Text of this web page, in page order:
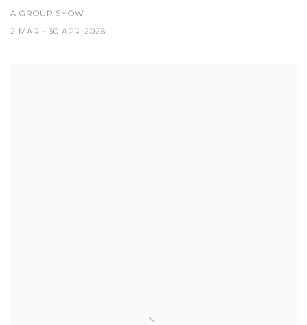
A GROUP SHOW
2 MAR - 30 APR 2026